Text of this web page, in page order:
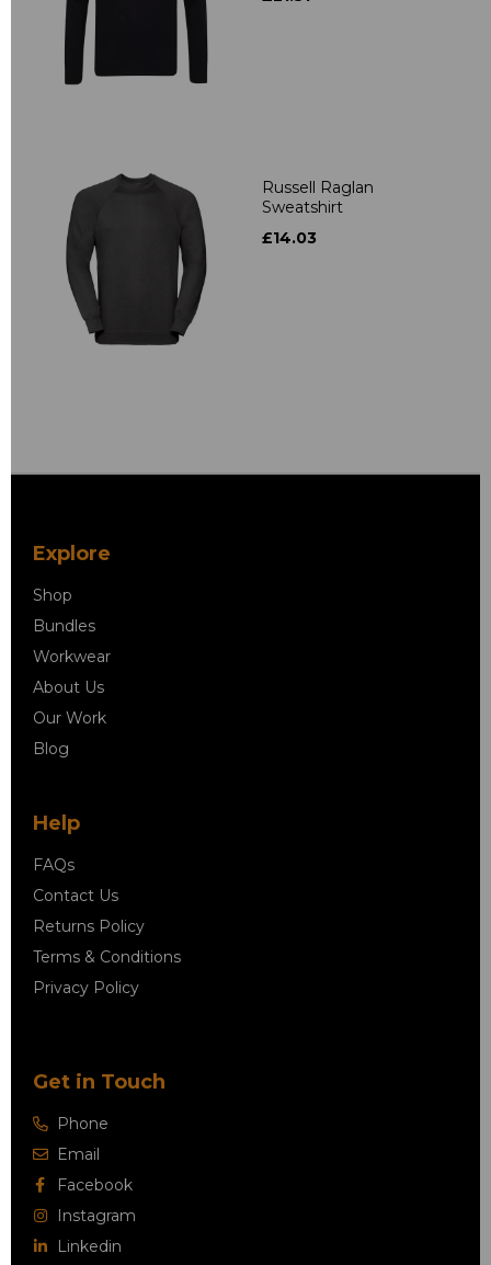
Russell Raglan
Sweatshirt
£14.03
Explore
Shop
Bundles
Workwear
About Us
Our Work
Blog
Help
FAQs
Contact Us
Returns Policy
Terms & Conditions
Privacy Policy
Get in Touch
Phone
Email
Facebook
Instagram
Linkedin